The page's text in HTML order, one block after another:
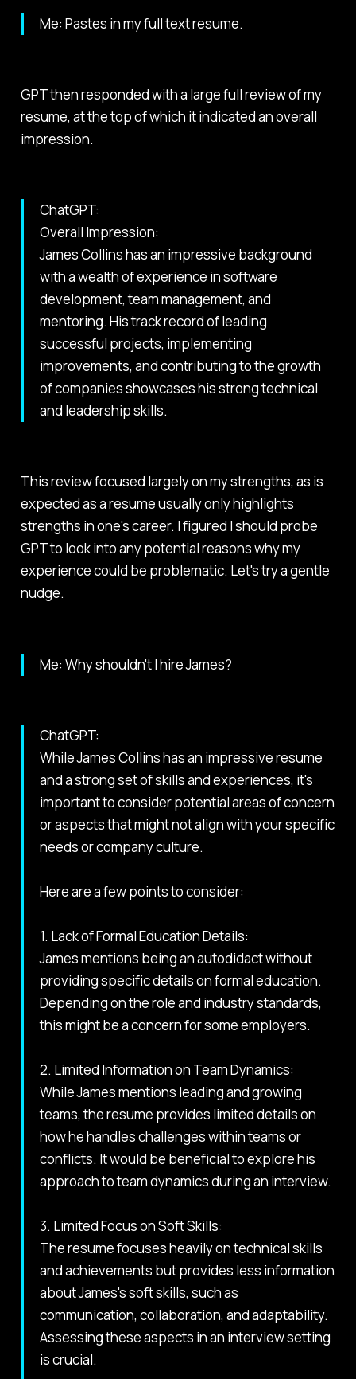
Me: Pastes in my full text resume.
GPT then responded with a large full review of my
resume, at the top of which it indicated an overall
impression.
ChatGPT:
Overall Impression:
James Collins has an impressive background
with a wealth of experience in software
development, team management, and
mentoring. His track record of leading
successful projects, implementing
improvements, and contributing to the growth
of companies showcases his strong technical
and leadership skills.
This review focused largely on my strengths, as is
expected as a resume usually only highlights
strengths in one's career. I figured I should probe
GPT to look into any potential reasons why my
experience could be problematic. Let's try a gentle
nudge.
Me: Why shouldn't I hire James?
ChatGPT:
While James Collins has an impressive resume
and a strong set of skills and experiences, it's
important to consider potential areas of concern
or aspects that might not align with your specific
needs or company culture.
Here are a few points to consider:
1. Lack of Formal Education Details:
James mentions being an autodidact without
providing specific details on formal education.
Depending on the role and industry standards,
this might be a concern for some employers.
2. Limited Information on Team Dynamics:
While James mentions leading and growing
teams, the resume provides limited details on
how he handles challenges within teams or
conflicts. It would be beneficial to explore his
approach to team dynamics during an interview.
3. Limited Focus on Soft Skills:
The resume focuses heavily on technical skills
and achievements but provides less information
about James's soft skills, such as
communication, collaboration, and adaptability.
Assessing these aspects in an interview setting
is crucial.